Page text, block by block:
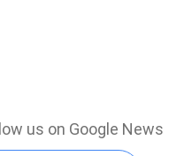
us on Google News